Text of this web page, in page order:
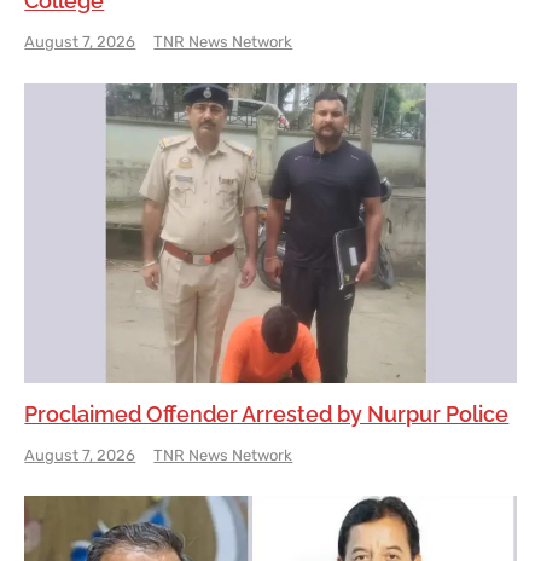
August 7, 2026 TNR News Network
Proclaimed Offender Arrested by Nurpur Police
August 7, 2026 TNR News Network